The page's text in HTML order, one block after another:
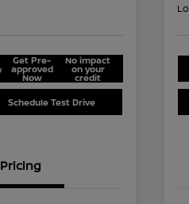
Get Pre-
approved
Now
No impact
on your
credit
Schedule Test Drive
Pricing